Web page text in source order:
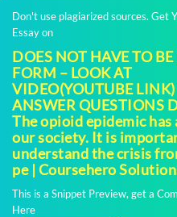
Don't use plagiarized sources. Get
Essay on
DOES NOT HAVE TO
FORM – LOOK AT
VIDEO(YOUTUBE
ANSWER QUESTIONS
The opioid epidemic has
our society. It is
understand the crisis
pe | Coursehero
This is a Snippet Preview, get a
Here